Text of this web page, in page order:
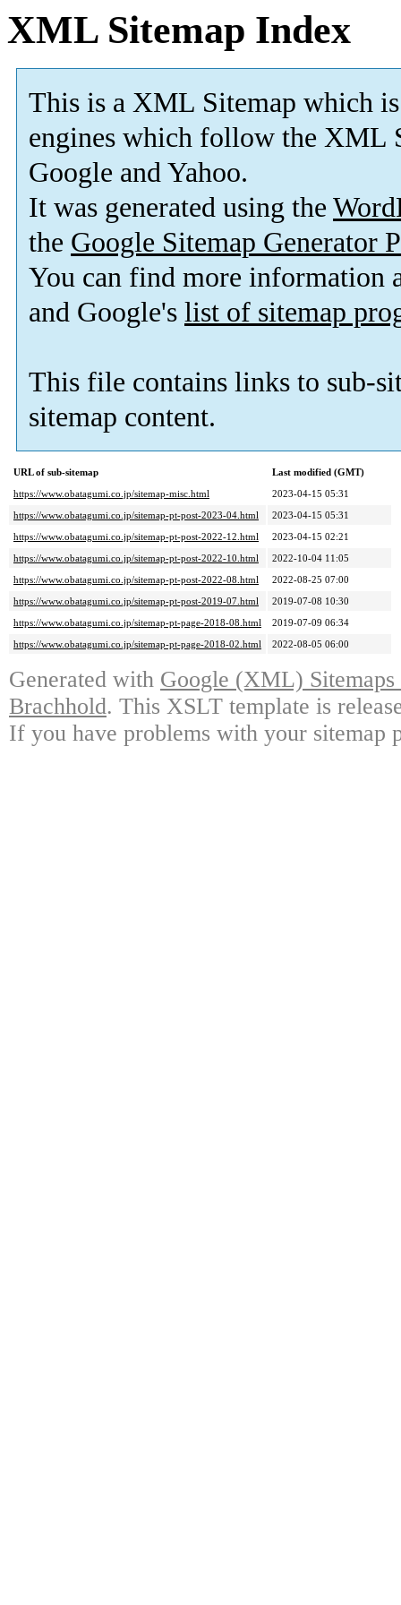
XML Sitemap Index
This is a XML Sitemap which is
engines which follow the XML
Google and Yahoo.
It was generated using the
the Google Sitemap Generator
You can find more information
and Google's list of sitemap
This file contains links to sub-
sitemap content.
URL of sub-sitemap
Last modified (GMT)
https://www.obatagumi.co.jp/sitemap-misc.html
2023-04-15 05:31
https://www.obatagumi.co.jp/sitemap-pt-post-2023-04.html
2023-04-15 05:31
https://www.obatagumi.co.jp/sitemap-pt-post-2022-12.html
2023-04-15 02:21
https://www.obatagumi.co.jp/sitemap-pt-post-2022-10.html
2022-10-04 11:05
https://www.obatagumi.co.jp/sitemap-pt-post-2022-08.html
2022-08-25 07:00
https://www.obatagumi.co.jp/sitemap-pt-post-2019-07.html
2019-07-08 10:30
https://www.obatagumi.co.jp/sitemap-pt-page-2018-08.html
2019-07-09 06:34
https://www.obatagumi.co.jp/sitemap-pt-page-2018-02.html
2022-08-05 06:00
Generated with Google (XML)
Brachhold. This XSLT template is
If you have problems with your sitemap